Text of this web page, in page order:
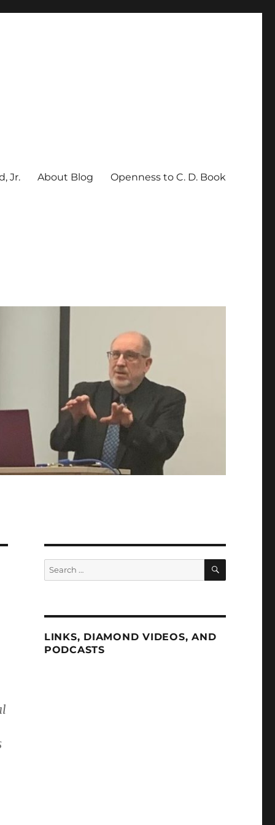
Jr. About Blog Openness to C. D. Book
Search
for:
SEARCH
LINKS, DIAMOND VIDEOS, AND
PODCASTS